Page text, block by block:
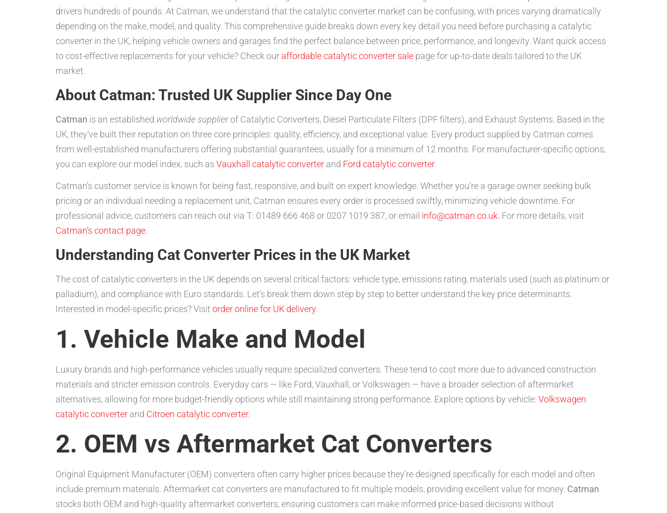
drivers hundreds of pounds. At Catman, we understand that the catalytic converter market can be confusing, with prices varying dramatically
depending on the make, model, and quality. This comprehensive guide breaks down every key detail you need before purchasing a catalytic
converter in the UK, helping vehicle owners and garages find the perfect balance between price, performance, and longevity. Want quick access
to cost-effective replacements for your vehicle? Check our affordable catalytic converter sale page for up-to-date deals tailored to the UK
market.
About Catman: Trusted UK Supplier Since Day One
Catman is an established worldwide supplierof Catalytic Converters, Diesel Particulate Filters (DPF filters), and Exhaust Systems. Based in the
UK, they’ve built their reputation on three core principles: quality, efficiency, and exceptional value. Every product supplied by Catman comes
from well-established manufacturers offering substantial guarantees, usually for a minimum of 12 months. For manufacturer-specific options,
you can explore our model index, such as Vauxhall catalytic converter and Ford catalytic converter.
Catman’s customer service is known for being fast, responsive, and built on expert knowledge. Whether you’re a garage owner seeking bulk
pricing or an individual needing a replacement unit, Catman ensures every order is processed swiftly, minimizing vehicle downtime. For
professional advice, customers can reach out via T: 01489 666 468 or 0207 1019 387, or email info@catman.co.uk. For more details, visit
Catman’s contact page.
Understanding Cat Converter Prices in the UK Market
The cost of catalytic converters in the UK depends on several critical factors: vehicle type, emissions rating, materials used (such as platinum or
palladium), and compliance with Euro standards. Let’s break them down step by step to better understand the key price determinants.
Interested in model-specific prices? Visit order online for UK delivery.
1. Vehicle Make and Model
Luxury brands and high-performance vehicles usually require specialized converters. These tend to cost more due to advanced construction
materials and stricter emission controls. Everyday cars — like Ford, Vauxhall, or Volkswagen — have a broader selection of aftermarket
alternatives, allowing for more budget-friendly options while still maintaining strong performance. Explore options by vehicle: Volkswagen
catalytic converter and Citroen catalytic converter.
2. OEM vs Aftermarket Cat Converters
Original Equipment Manufacturer (OEM) converters often carry higher prices because they’re designed specifically for each model and often
include premium materials. Aftermarket cat converters are manufactured to fit multiple models, providing excellent value for money. Catman
stocks both OEM and high-quality aftermarket converters, ensuring customers can make informed price-based decisions without